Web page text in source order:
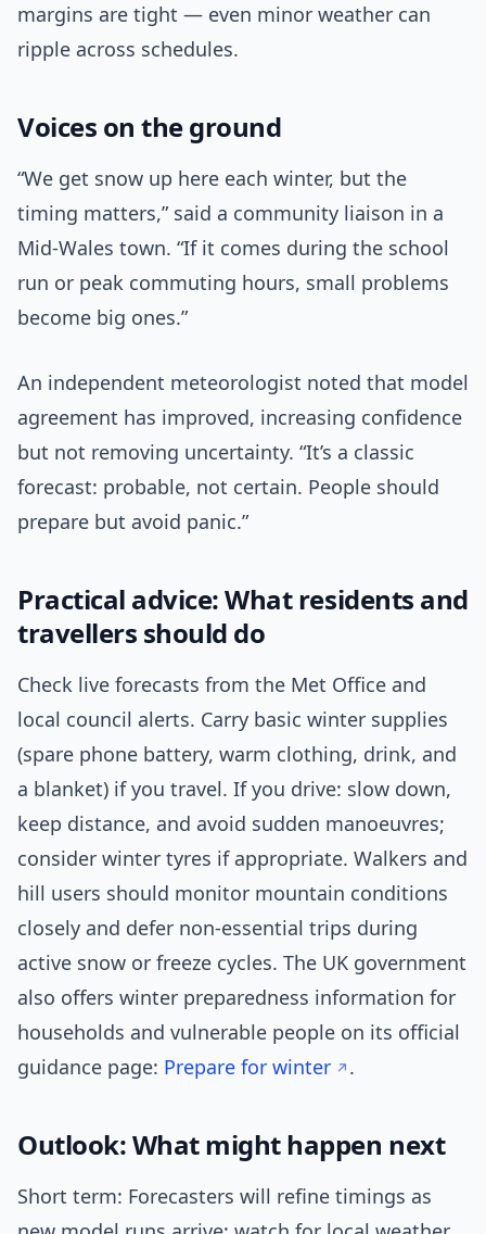
margins are tight — even minor weather can
ripple across schedules.
Voices on the ground
“We get snow up here each winter, but the
timing matters,” said a community liaison in a
Mid-Wales town. “If it comes during the school
run or peak commuting hours, small problems
become big ones.”
An independent meteorologist noted that model
agreement has improved, increasing confidence
but not removing uncertainty. “It’s a classic
forecast: probable, not certain. People should
prepare but avoid panic.”
Practical advice: What residents and
travellers should do
Check live forecasts from the Met Office and
local council alerts. Carry basic winter supplies
(spare phone battery, warm clothing, drink, and
a blanket) if you travel. If you drive: slow down,
keep distance, and avoid sudden manoeuvres;
consider winter tyres if appropriate. Walkers and
hill users should monitor mountain conditions
closely and defer non-essential trips during
active snow or freeze cycles. The UK government
also offers winter preparedness information for
households and vulnerable people on its official
guidance page: Prepare for winter .
Outlook: What might happen next
Short term: Forecasters will refine timings as